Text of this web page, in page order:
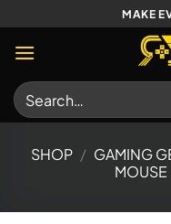
to
content
MAKE
Search
for:
SHOP / GAMING
MOUSE